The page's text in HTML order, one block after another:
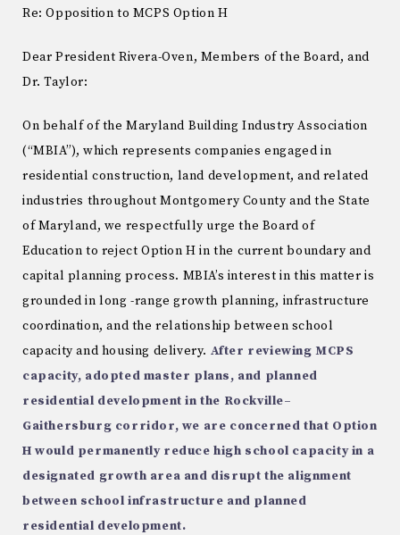
Re: Opposition to MCPS Option H
Dear President Rivera-Oven, Members of the Board, and
Dr. Taylor:
On behalf of the Maryland Building Industry Association
(“MBIA”), which represents companies engaged in
residential construction, land development, and related
industries throughout Montgomery County and the State
of Maryland, we respectfully urge the Board of
Education to reject Option H in the current boundary and
capital planning process. MBIA’s interest in this matter is
grounded in long -range growth planning, infrastructure
coordination, and the relationship between school
capacity and housing delivery. After reviewing MCPS
capacity, adopted master plans, and planned
residential development in the Rockville–
Gaithersburg corridor, we are concerned that Option
H would permanently reduce high school capacity in a
designated growth area and disrupt the alignment
between school infrastructure and planned
residential development.